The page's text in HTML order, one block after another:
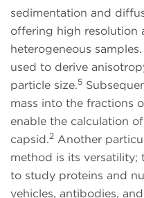
sedimentation and
offering high resolution
heterogeneous
used to derive
particle size.5
mass into the fractions
enable the calculation
capsid.2 Another
method is its versatility;
to study proteins and
vehicles, antibodies,